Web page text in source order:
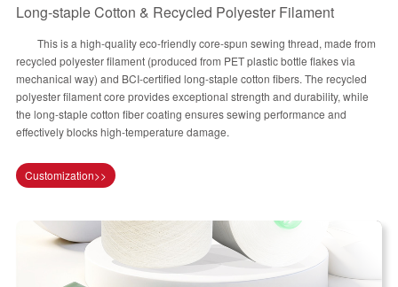
Long-staple Cotton & Recycled Polyester Filament
This is a high-quality eco-friendly core-spun sewing thread, made from
recycled polyester filament (produced from PET plastic bottle flakes via
mechanical way) and BCI-certified long-staple cotton fibers. The recycled
polyester filament core provides exceptional strength and durability, while
the long-staple cotton fiber coating ensures sewing performance and
effectively blocks high-temperature damage.
Customization>>